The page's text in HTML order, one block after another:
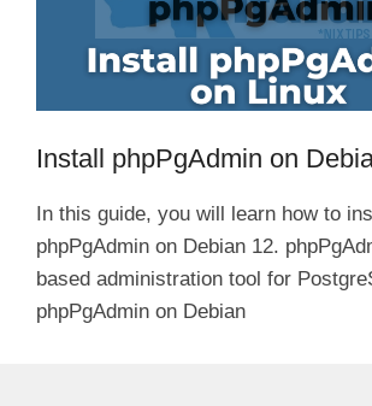
Install phpPgAdmin on
In this guide, you will learn how to
phpPgAdmin on Debian 12.
based administration tool for
phpPgAdmin on Debian